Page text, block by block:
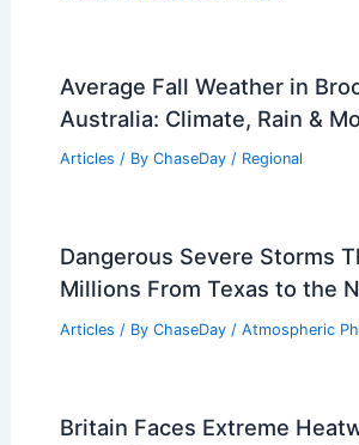
Average Fall Weather in
Australia: Climate, Rain &
Articles / By ChaseDay / Regional
Dangerous Severe Storms
Millions From Texas to the
Articles / By ChaseDay / Atmospheric
Britain Faces Extreme